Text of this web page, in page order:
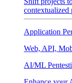
contextualized
Application
Web, API,
AI/ML